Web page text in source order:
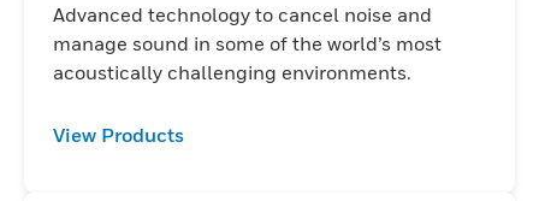
Advanced technology to cancel noise and
manage sound in some of the world’s most
acoustically challenging environments.
View Products